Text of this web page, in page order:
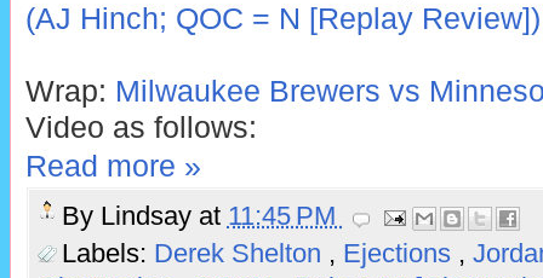
(AJ Hinch; QOC = N [Replay Review])
Wrap: Milwaukee Brewers vs
Video as follows:
Read more »
By Lindsay at 11:45 PM
Labels: Derek Shelton , Ejections ,